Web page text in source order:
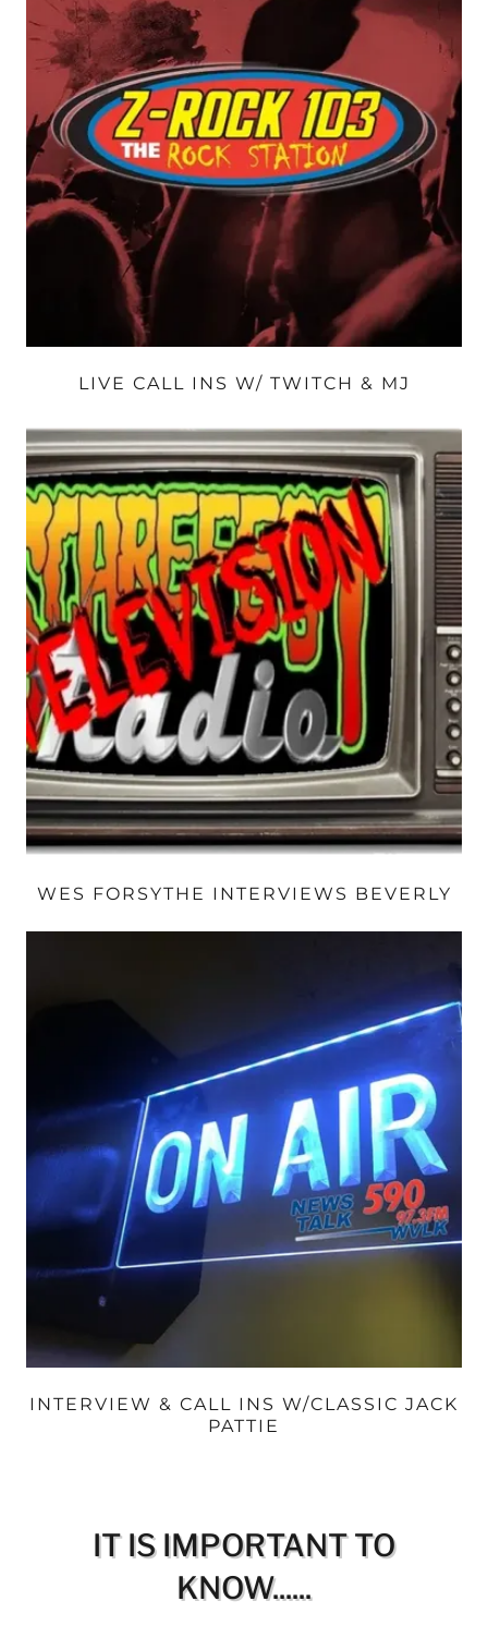
LIVE CALL INS W/ TWITCH & MJ
WES FORSYTHE INTERVIEWS BEVERLY
INTERVIEW & CALL INS W/CLASSIC JACK
PATTIE
IT IS IMPORTANT TO
KNOW......